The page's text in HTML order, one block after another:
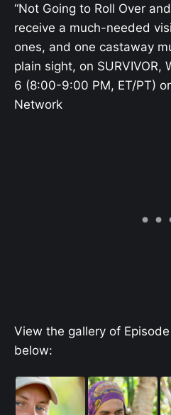
“Not Going to Roll Over
receive a much-needed
ones, and one castaway
plain sight, on SURVIVOR,
6 (8:00-9:00 PM, ET/PT)
Network
View the gallery of
below: